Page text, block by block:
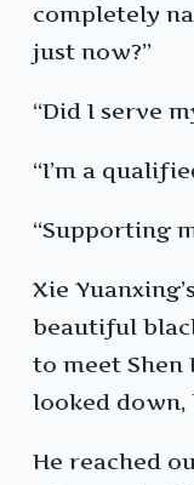
completely
just now?”
“Did I serve
“I’m a
“Supporting
Xie
beautiful
to meet Shen
looked down,
He reached